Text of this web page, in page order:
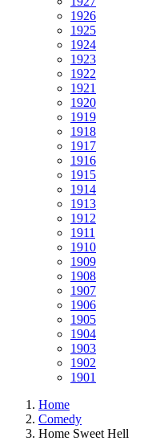
1926
1925
1924
1923
1922
1921
1920
1919
1918
1917
1916
1915
1914
1913
1912
1911
1910
1909
1908
1907
1906
1905
1904
1903
1902
1901
Home
Comedy
Home Sweet Hell